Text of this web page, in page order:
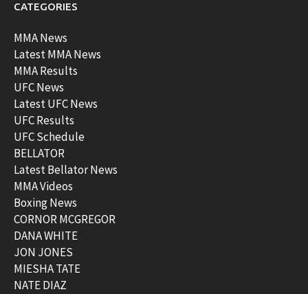
CATEGORIES
MMA News
Latest MMA News
MMA Results
UFC News
Latest UFC News
UFC Results
UFC Schedule
BELLATOR
Latest Bellator News
MMA Videos
Boxing News
CORNOR MCGREGOR
DANA WHITE
JON JONES
MIESHA TATE
NATE DIAZ